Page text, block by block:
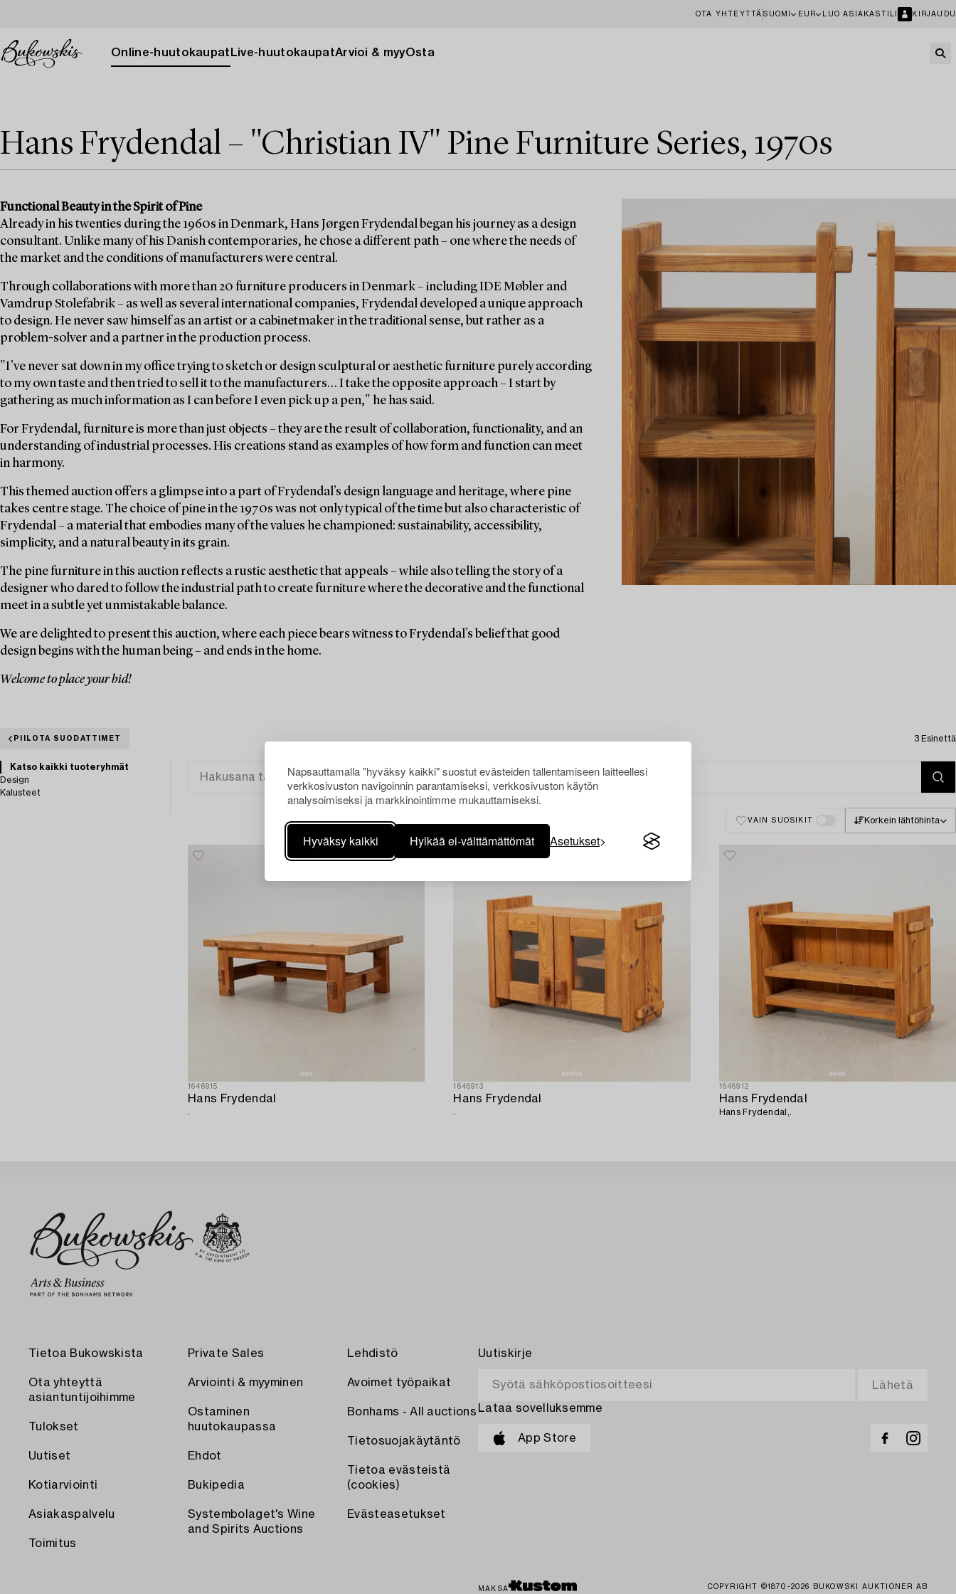
Napsauttamalla "hyväksy kaikki" suostut evästeiden tallentamiseen laitteellesi
verkkosivuston navigoinnin parantamiseksi, verkkosivuston käytön
analysoimiseksi ja markkinointimme mukauttamiseksi.
Hyväksy kaikki Hylkää ei-välttämättömät Asetukset
OTA YHTEYTTÄ SUOMI EUR LUO ASIAKASTILI KIRJAUDU
Online-huutokaupat Live-huutokaupatArvioi & myyOsta
Hans Frydendal – "Christian IV" Pine Furniture Series, 1970s
Functional Beauty in the Spirit of Pine
Already in his twenties during the 1960s in Denmark, Hans Jørgen Frydendal began his journey as a design
consultant. Unlike many of his Danish contemporaries, he chose a different path – one where the needs of
the market and the conditions of manufacturers were central.
Through collaborations with more than 20 furniture producers in Denmark – including IDE Møbler and
Vamdrup Stolefabrik – as well as several international companies, Frydendal developed a unique approach
to design. He never saw himself as an artist or a cabinetmaker in the traditional sense, but rather as a
problem-solver and a partner in the production process.
"I’ve never sat down in my office trying to sketch or design sculptural or aesthetic furniture purely according
to my own taste and then tried to sell it to the manufacturers… I take the opposite approach – I start by
gathering as much information as I can before I even pick up a pen," he has said.
For Frydendal, furniture is more than just objects – they are the result of collaboration, functionality, and an
understanding of industrial processes. His creations stand as examples of how form and function can meet
in harmony.
This themed auction offers a glimpse into a part of Frydendal’s design language and heritage, where pine
takes centre stage. The choice of pine in the 1970s was not only typical of the time but also characteristic of
Frydendal – a material that embodies many of the values he championed: sustainability, accessibility,
simplicity, and a natural beauty in its grain.
The pine furniture in this auction reflects a rustic aesthetic that appeals – while also telling the story of a
designer who dared to follow the industrial path to create furniture where the decorative and the functional
meet in a subtle yet unmistakable balance.
We are delighted to present this auction, where each piece bears witness to Frydendal’s belief that good
design begins with the human being – and ends in the home.
Welcome to place your bid!
PIILOTA SUODATTIMET 3 Esinettä
Katso kaikki tuoteryhmät
Design
Kalusteet
VAIN SUOSIKIT Korkein lähtöhinta
1646915
Hans Frydendal
1646913
Hans Frydendal
1646912
Hans Frydendal
Hans Frydendal,.
Tietoa Bukowskista
Ota yhteyttä
asiantuntijoihimme
Tulokset
Uutiset
Kotiarviointi
Asiakaspalvelu
Toimitus
Private Sales
Arviointi & myyminen
Ostaminen
huutokaupassa
Ehdot
Bukipedia
Systembolaget's Wine
and Spirits Auctions
Lehdistö
Avoimet työpaikat
Bonhams - All auctions
Tietosuojakäytäntö
Tietoa evästeistä
(cookies)
Evästeasetukset
Uutiskirje
Lataa sovelluksemme
App Store
MAKSA COPYRIGHT ©1870-2026 BUKOWSKI AUKTIONER AB